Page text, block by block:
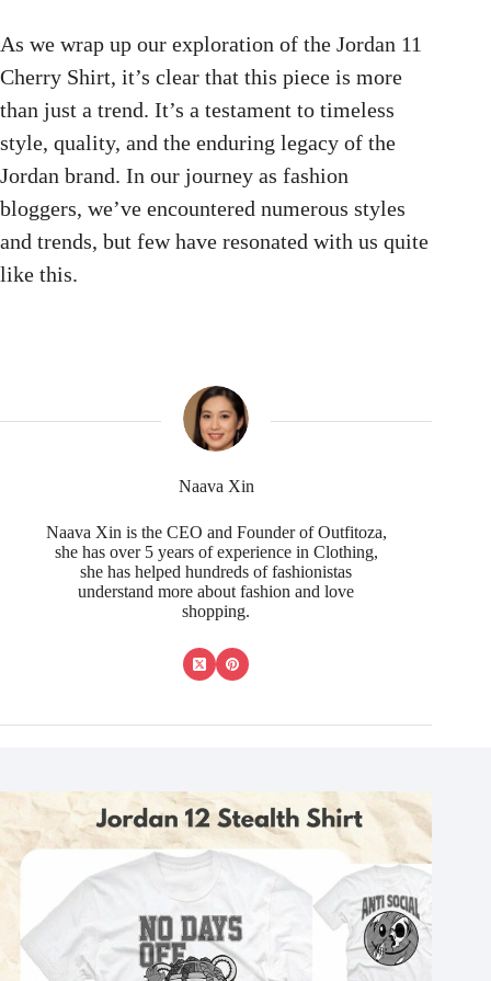
As we wrap up our exploration of the Jordan 11
Cherry Shirt, it’s clear that this piece is more
than just a trend. It’s a testament to timeless
style, quality, and the enduring legacy of the
Jordan brand. In our journey as fashion
bloggers, we’ve encountered numerous styles
and trends, but few have resonated with us quite
like this.
Naava Xin
Naava Xin is the CEO and Founder of Outfitoza,
she has over 5 years of experience in Clothing,
she has helped hundreds of fashionistas
understand more about fashion and love
shopping.